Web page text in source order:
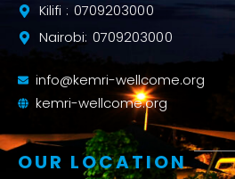
Kilifi : 0709203000
Nairobi: 0709203000
info@kemri-wellcome.org
kemri-wellcome.org
OUR LOCATION